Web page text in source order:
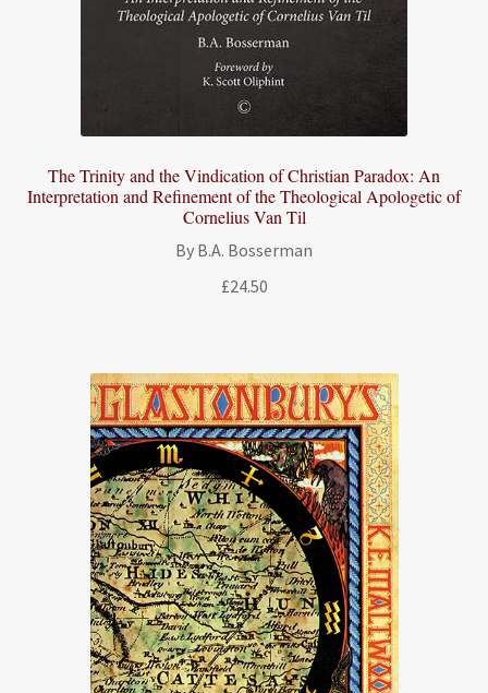
The Trinity and the Vindication of Christian Paradox: An
Interpretation and Refinement of the Theological Apologetic of
Cornelius Van Til
By B.A. Bosserman
£24.50